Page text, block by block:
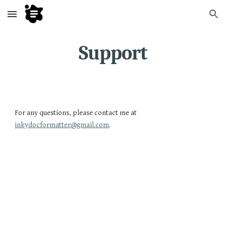
Skip to main content Skip to navigation
Support
For any questions, please contact me at
inkydocformatter@gmail.com.